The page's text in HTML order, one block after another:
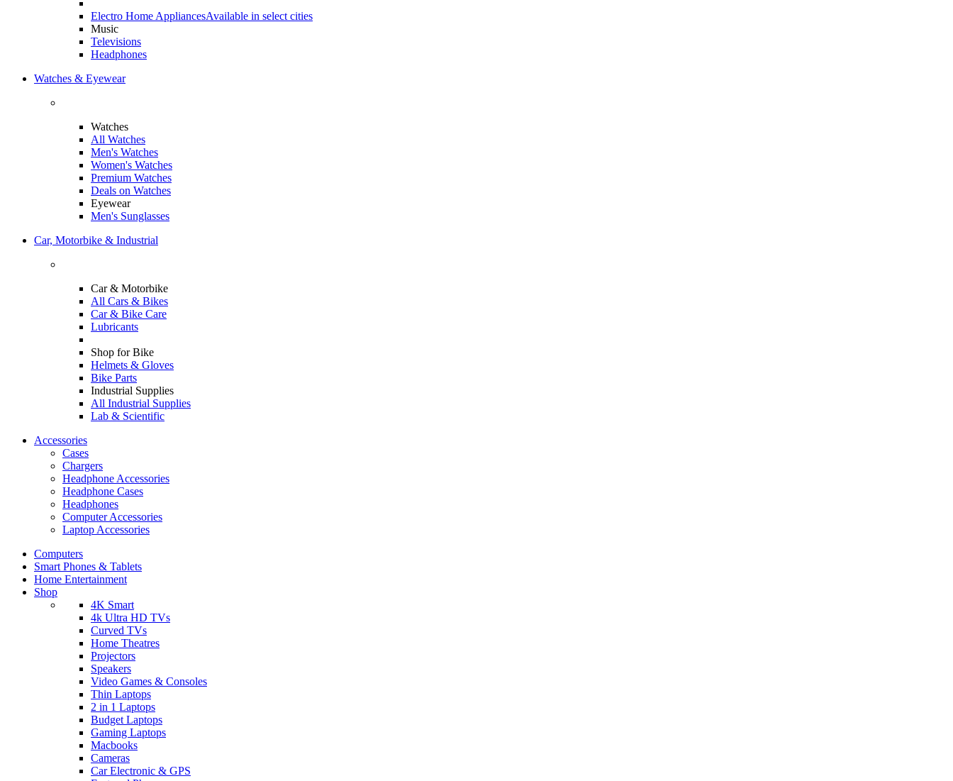
Electro Home AppliancesAvailable in select cities
Music
Televisions
Headphones
Watches & Eyewear
Watches
All Watches
Men's Watches
Women's Watches
Premium Watches
Deals on Watches
Eyewear
Men's Sunglasses
Car, Motorbike & Industrial
Car & Motorbike
All Cars & Bikes
Car & Bike Care
Lubricants
Shop for Bike
Helmets & Gloves
Bike Parts
Industrial Supplies
All Industrial Supplies
Lab & Scientific
Accessories
Cases
Chargers
Headphone Accessories
Headphone Cases
Headphones
Computer Accessories
Laptop Accessories
Computers
Smart Phones & Tablets
Home Entertainment
Shop
4K Smart
4k Ultra HD TVs
Curved TVs
Home Theatres
Projectors
Speakers
Video Games & Consoles
Thin Laptops
2 in 1 Laptops
Budget Laptops
Gaming Laptops
Macbooks
Cameras
Car Electronic & GPS